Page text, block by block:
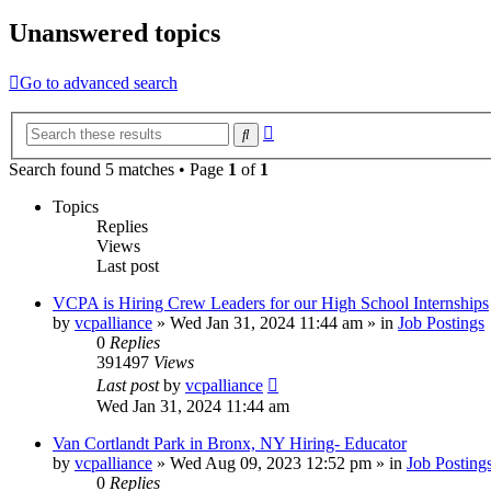
Unanswered topics
Go to advanced search
Search
Search found 5 matches • Page 1 of 1
Topics
Replies
Views
Last post
VCPA is Hiring Crew Leaders for our High School Internships
by vcpalliance » Wed Jan 31, 2024 11:44 am » in Job Postings
0 Replies
391497 Views
Last postby vcpalliance
Wed Jan 31, 2024 11:44 am
Van Cortlandt Park in Bronx, NY Hiring- Educator
by vcpalliance » Wed Aug 09, 2023 12:52 pm » in Job
0 Replies